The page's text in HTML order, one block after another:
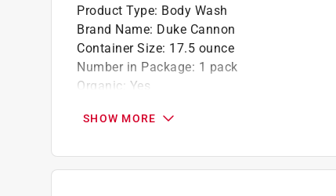
Product Type: Body Wash
Brand Name: Duke Cannon
Container Size: 17.5 ounce
Number in Package: 1 pack
Organic: Yes
Sub Brand:Sawtooth
SHOW MORE